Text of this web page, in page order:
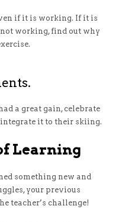
if it is working. If it is
working, find out why
a great gain, celebrate
integrate it to their skiing.
Learning
something new and
your previous
teacher’s challenge!